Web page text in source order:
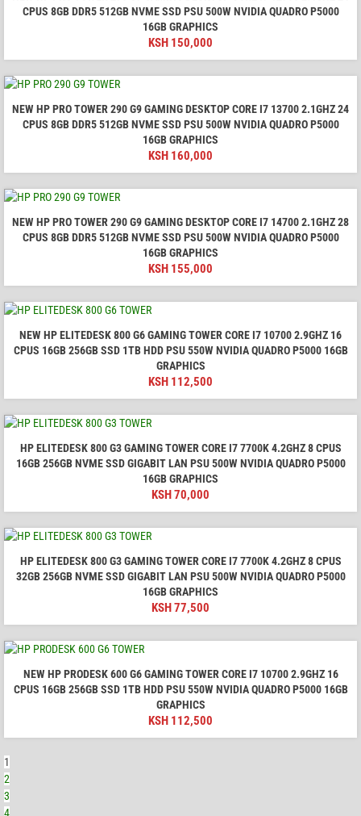
CPUS 8GB DDR5 512GB NVME SSD PSU 500W NVIDIA QUADRO P5000
16GB GRAPHICS
KSH 150,000
NEW HP PRO TOWER 290 G9 GAMING DESKTOP CORE I7 13700 2.1GHZ 24
CPUS 8GB DDR5 512GB NVME SSD PSU 500W NVIDIA QUADRO P5000
16GB GRAPHICS
KSH 160,000
NEW HP PRO TOWER 290 G9 GAMING DESKTOP CORE I7 14700 2.1GHZ 28
CPUS 8GB DDR5 512GB NVME SSD PSU 500W NVIDIA QUADRO P5000
16GB GRAPHICS
KSH 155,000
NEW HP ELITEDESK 800 G6 GAMING TOWER CORE I7 10700 2.9GHZ 16
CPUS 16GB 256GB SSD 1TB HDD PSU 550W NVIDIA QUADRO P5000 16GB
GRAPHICS
KSH 112,500
HP ELITEDESK 800 G3 GAMING TOWER CORE I7 7700K 4.2GHZ 8 CPUS
16GB 256GB NVME SSD GIGABIT LAN PSU 500W NVIDIA QUADRO P5000
16GB GRAPHICS
KSH70,000
HP ELITEDESK 800 G3 GAMING TOWER CORE I7 7700K 4.2GHZ 8 CPUS
32GB 256GB NVME SSD GIGABIT LAN PSU 500W NVIDIA QUADRO P5000
16GB GRAPHICS
KSH77,500
NEW HP PRODESK 600 G6 GAMING TOWER CORE I7 10700 2.9GHZ 16
CPUS 16GB 256GB SSD 1TB HDD PSU 550W NVIDIA QUADRO P5000 16GB
GRAPHICS
KSH 112,500
1
2
3
4